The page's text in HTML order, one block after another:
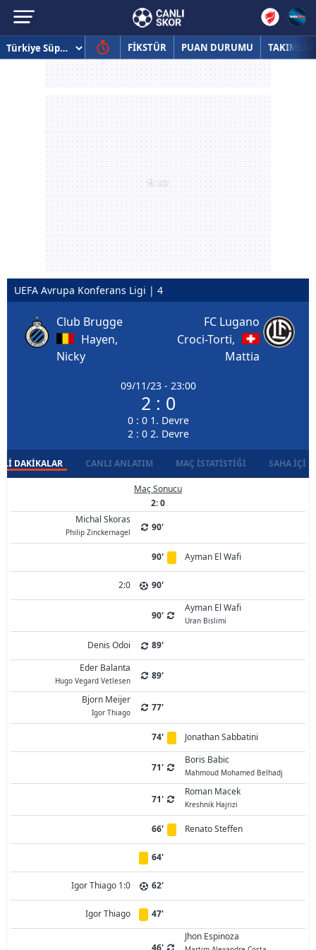
FİKSTÜR PUAN DURUMU TAKIMLAR
UEFA Avrupa Konferans Ligi | 4
Club Brugge
Hayen,
Nicky
09/11/23 - 23:00
2 : 0
0 : 0 1. Devre
2 : 0 2. Devre
FC Lugano
Croci-Torti,
Mattia
DAKIKALAR CANLI ANLATIM MAÇ İSTATISTIĞI SAHA İÇI
Maç Sonucu
2: 0
Michal Skoras
Philip Zinckernagel 90'
90' Ayman El Wafi
2:0 90'
90'
Ayman El Wafi
Uran Bislimi
Denis Odoi
89'
Eder Balanta
Hugo Vegard Vetlesen
89'
Bjorn Meijer
Igor Thiago 77'
74' Jonathan Sabbatini
71'
Boris Babic
Mahmoud Mohamed Belhadj
71'
Roman Macek
Kreshnik Hajrizi
66' Renato Steffen
64'
Igor Thiago 1:0 62'
Igor Thiago 47'
46'
Jhon Espinoza